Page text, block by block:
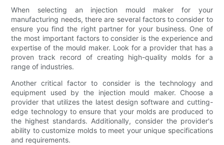
When selecting an injection mould maker for your
manufacturing needs, there are several factors to consider to
ensure you find the right partner for your business. One of
the most important factors to consider is the experience and
expertise of the mould maker. Look for a provider that has a
proven track record of creating high-quality molds for a
range of industries.
Another critical factor to consider is the technology and
equipment used by the injection mould maker. Choose a
provider that utilizes the latest design software and cutting-
edge technology to ensure that your molds are produced to
the highest standards. Additionally, consider the provider's
ability to customize molds to meet your unique specifications
and requirements.